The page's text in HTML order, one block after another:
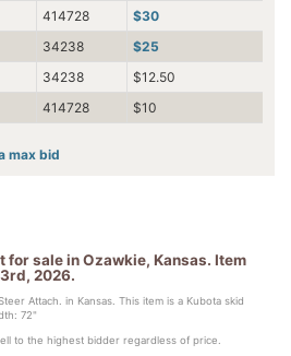
414728
$30
34238
$25
34238
$12.50
414728 $10
max bid
sale in Ozawkie, Kansas. Item
2026.
Attach. in Kansas. This item is a Kubota skid
72"
to the highest bidder regardless of price.